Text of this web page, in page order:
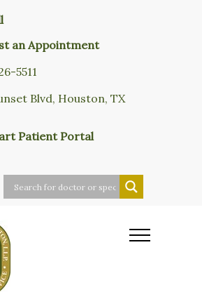
an Appointment
5511
Blvd, Houston, TX
Patient Portal